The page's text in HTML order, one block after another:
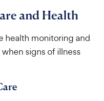
and Health
health monitoring and
signs of illness